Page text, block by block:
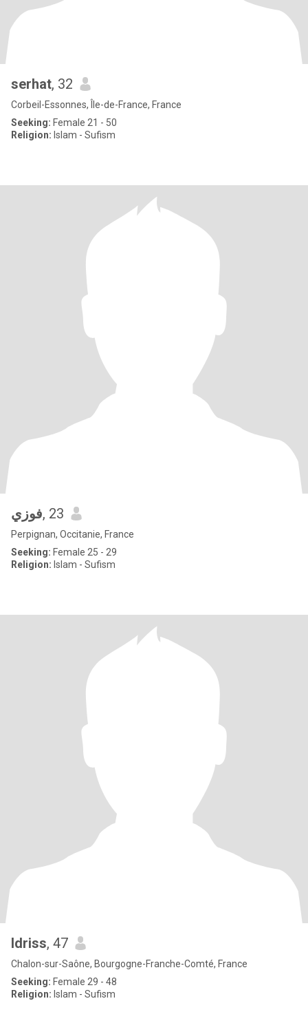
serhat, 32
Corbeil-Essonnes, Île-de-France, France
Seeking: Female 21 - 50
Religion: Islam - Sufism
فوزي, 23
Perpignan, Occitanie, France
Seeking: Female 25 - 29
Religion: Islam - Sufism
Idriss, 47
Chalon-sur-Saône, Bourgogne-Franche-Comté, France
Seeking: Female 29 - 48
Religion: Islam - Sufism